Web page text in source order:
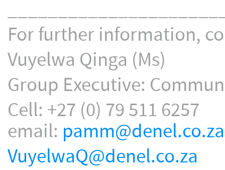
For further information,
Vuyelwa Qinga (Ms)
Group Executive:
Cell: +27 (0) 79 511 6257
email: pamm@denel.co.za
VuyelwaQ@denel.co.za